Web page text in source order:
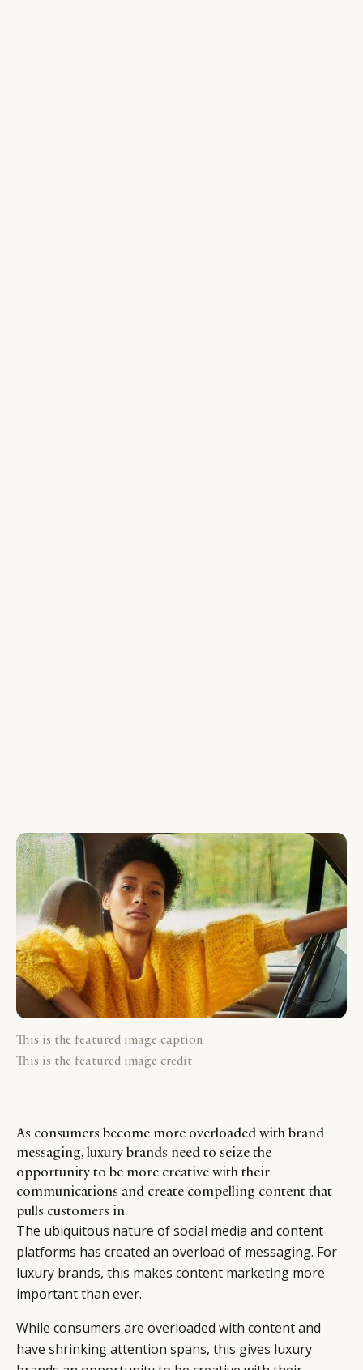
This is the featured image caption
This is the featured image credit
As consumers become more overloaded with brand
messaging, luxury brands need to seize the
opportunity to be more creative with their
communications and create compelling content that
pulls customers in.
The ubiquitous nature of social media and content
platforms has created an overload of messaging. For
luxury brands, this makes content marketing more
important than ever.
While consumers are overloaded with content and
have shrinking attention spans, this gives luxury